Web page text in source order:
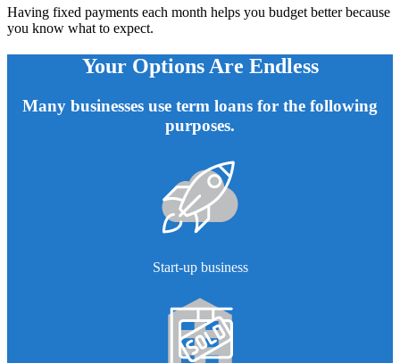
Having fixed payments each month helps you budget better because
you know what to expect.
Your Options Are Endless
Many businesses use term loans for the following
purposes.
Start-up business